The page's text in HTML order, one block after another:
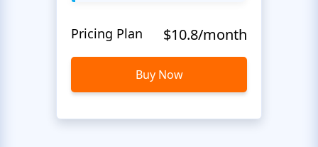
Pricing Plan $10.8/month
Buy Now